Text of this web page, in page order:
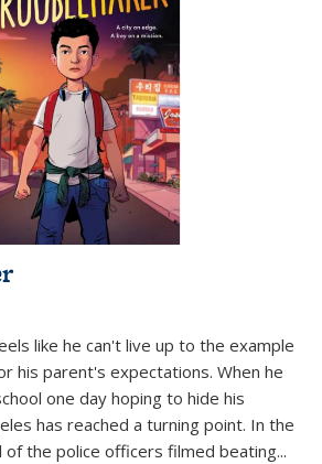
like he can't live up to the example
his parent's expectations. When he
one day hoping to hide his
has reached a turning point. In the
the police officers filmed beating...